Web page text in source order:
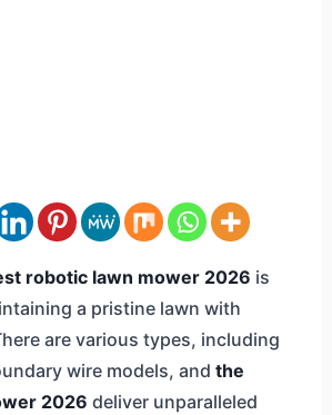
robotic lawn mower 2026 is
a pristine lawn with
are various types, including
wire models, and the
2026 deliver unparalleled